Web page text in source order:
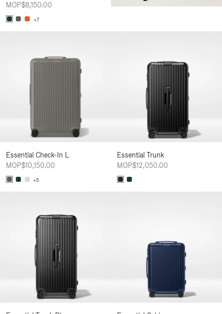
MOP$8,150.00
+7
Essential Check-In L
MOP$10,150.00
+5
Essential Trunk
MOP$12,050.00